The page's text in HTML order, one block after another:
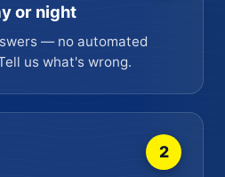
or night
— no automated
us what's wrong.
2